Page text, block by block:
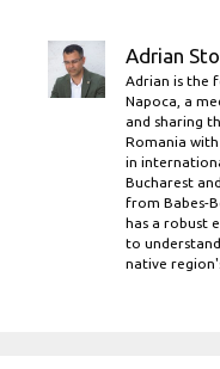
Adrian
Adrian is the
Napoca, a
and sharing
Romania
in
Bucharest
from Babes-
has a robust
to
native